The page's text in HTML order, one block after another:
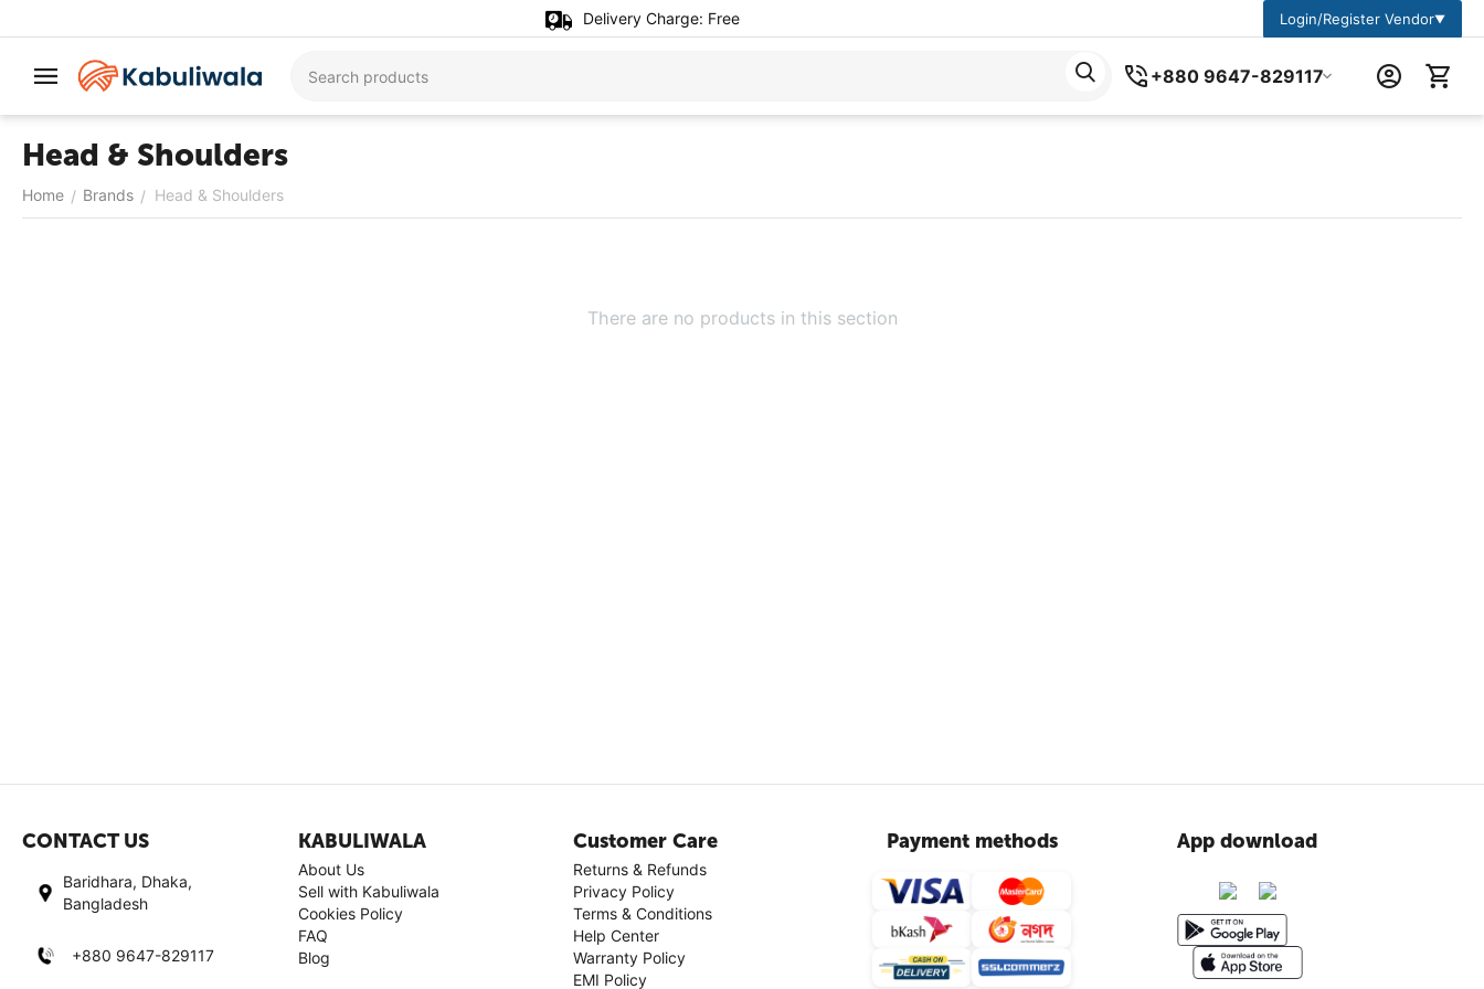
Delivery Charge: Free Login/Register Vendor▼
+880 9647-829117
Head & Shoulders
Home / Brands / Head & Shoulders
There are no products in this section
CONTACT US
Baridhara, Dhaka,
Bangladesh
+880 9647-829117
KABULIWALA
About Us
Sell with Kabuliwala
Cookies Policy
FAQ
Blog
Customer Care
Returns & Refunds
Privacy Policy
Terms & Conditions
Help Center
Warranty Policy
EMI Policy
Payment methods App download